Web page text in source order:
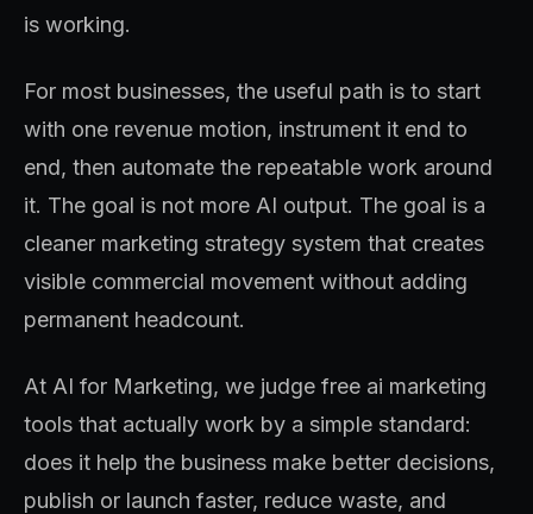
is working.
For most businesses, the useful path is to start
with one revenue motion, instrument it end to
end, then automate the repeatable work around
it. The goal is not more AI output. The goal is a
cleaner marketing strategy system that creates
visible commercial movement without adding
permanent headcount.
At AI for Marketing, we judge free ai marketing
tools that actually work by a simple standard:
does it help the business make better decisions,
publish or launch faster, reduce waste, and